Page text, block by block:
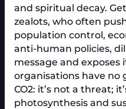
and spiritual decay.
zealots, who often
population control,
anti-human policies,
message and exposes
organisations have
CO2: it’s not a threat;
photosynthesis and